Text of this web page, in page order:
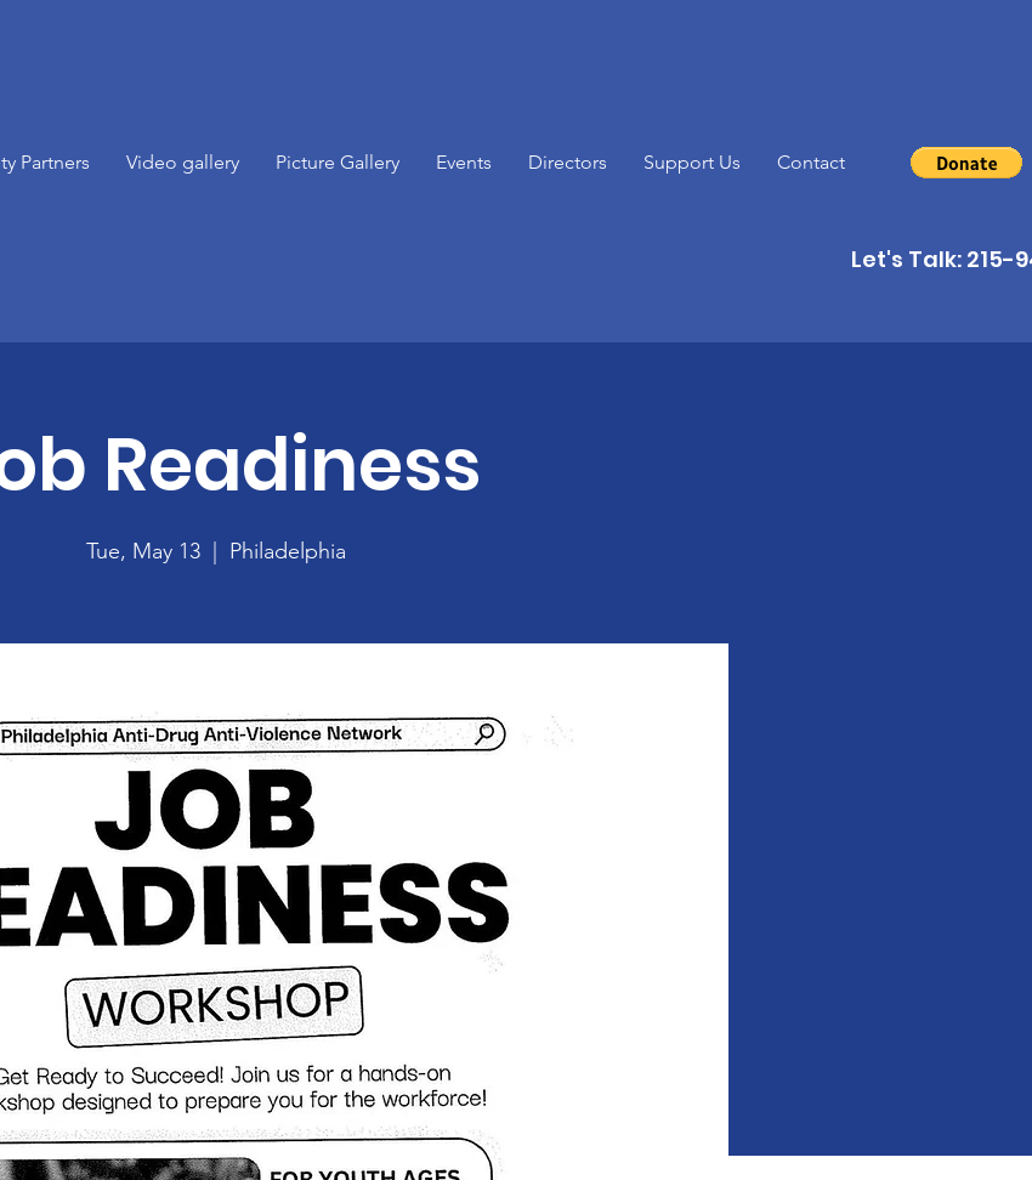
Partners Video gallery Picture Gallery Events Directors Support Us Contact
Let's Talk: 215-
Readiness
Tue, May 13 Philadelphia